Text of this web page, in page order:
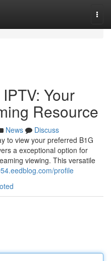
Your
Resource
News
Discuss
to view your preferred B1G
a exceptional option for
viewing. This versatile
profile